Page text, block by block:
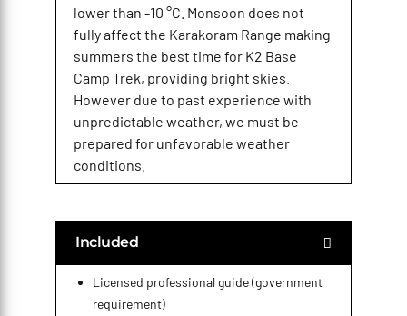
lower than -10 °C. Monsoon does not
fully affect the Karakoram Range making
summers the best time for K2 Base
Camp Trek, providing bright skies.
However due to past experience with
unpredictable weather, we must be
prepared for unfavorable weather
conditions.
Included
Licensed professional guide (government
requirement)